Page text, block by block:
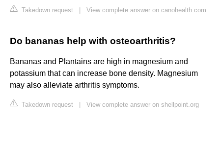
Takedown request View complete answer on canohealth.com
Do bananas help with osteoarthritis?
Bananas and Plantains are high in magnesium and
potassium that can increase bone density. Magnesium
may also alleviate arthritis symptoms.
Takedown request View complete answer on shellpoint.org